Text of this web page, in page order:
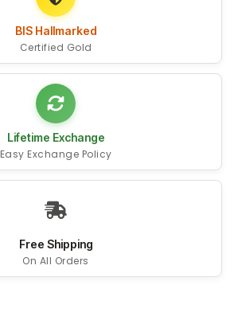
BIS Hallmarked
Certified Gold
Lifetime Exchange
Easy Exchange Policy
Free Shipping
On All Orders